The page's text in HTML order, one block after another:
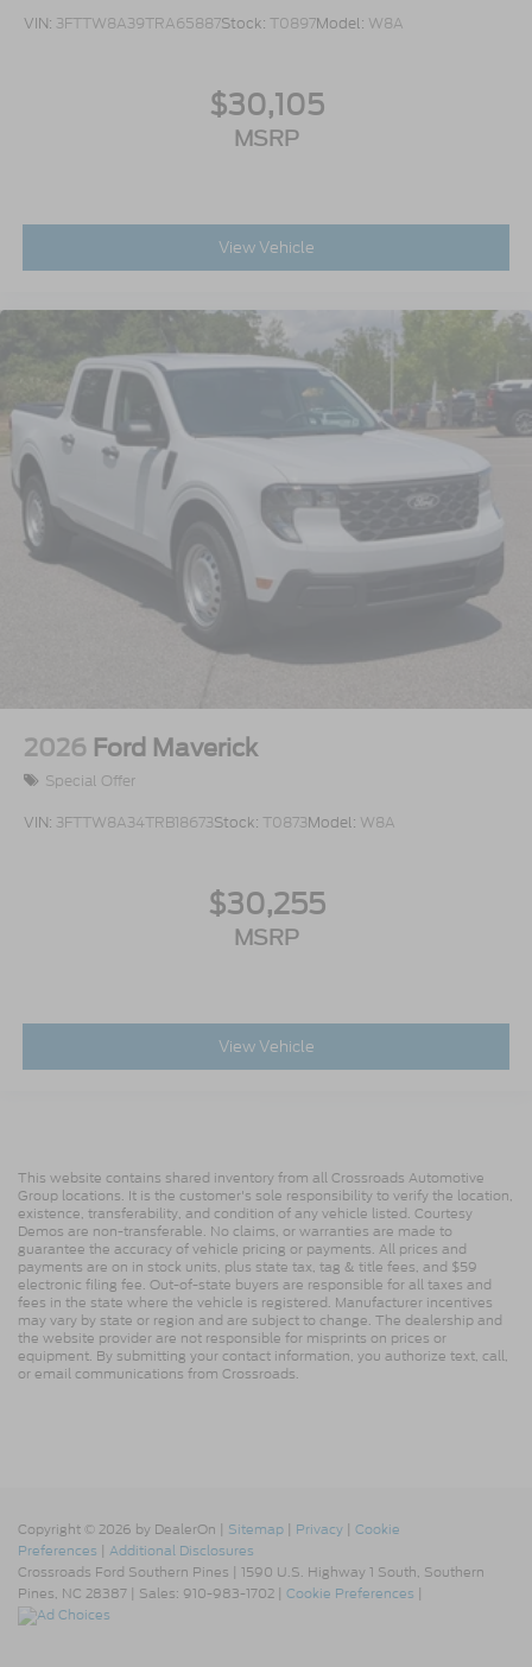
VIN: 3FTTW8A39TRA65887Stock: T0897Model: W8A
$30,105
MSRP
View Vehicle
2026 Ford Maverick
Special Offer
VIN: 3FTTW8A34TRB18673Stock: T0873Model: W8A
$30,255
MSRP
View Vehicle
This website contains shared inventory from all Crossroads Automotive
Group locations. It is the customer's sole responsibility to verify the location,
existence, transferability, and condition of any vehicle listed. Courtesy
Demos are non-transferable. No claims, or warranties are made to
guarantee the accuracy of vehicle pricing or payments. All prices and
payments are on in stock units, plus state tax, tag & title fees, and $59
electronic filing fee. Out-of-state buyers are responsible for all taxes and
fees in the state where the vehicle is registered. Manufacturer incentives
may vary by state or region and are subject to change. The dealership and
the website provider are not responsible for misprints on prices or
equipment. By submitting your contact information, you authorize text, call,
or email communications from Crossroads.
Copyright © 2026 by DealerOn | Sitemap | Privacy | Cookie
Preferences | Additional Disclosures
Crossroads Ford Southern Pines | 1590 U.S. Highway 1 South, Southern
Pines, NC 28387 | Sales: 910-983-1702 | Cookie Preferences |